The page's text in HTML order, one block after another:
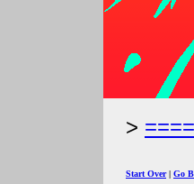
Start Over| Go